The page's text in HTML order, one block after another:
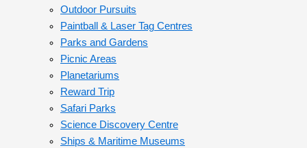
Outdoor Pursuits
Paintball & Laser Tag Centres
Parks and Gardens
Picnic Areas
Planetariums
Reward Trip
Safari Parks
Science Discovery Centre
Ships & Maritime Museums